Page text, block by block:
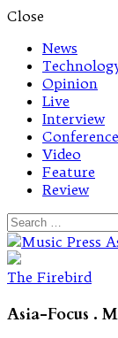
Close
News
Opinion
Live
Interview
Conference
Video
Feature
Review
Search
for:
Let's talk music
The Firebird
Asia-Focus .